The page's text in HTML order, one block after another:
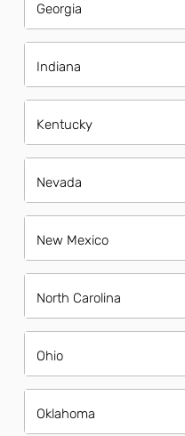
Georgia
Indiana
Kentucky
Nevada
New Mexico
North Carolina
Ohio
Oklahoma